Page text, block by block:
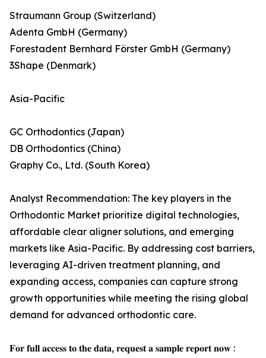
Straumann Group (Switzerland)
Adenta GmbH (Germany)
Forestadent Bernhard Förster GmbH (Germany)
3Shape (Denmark)
Asia-Pacific
GC Orthodontics (Japan)
DB Orthodontics (China)
Graphy Co., Ltd. (South Korea)
Analyst Recommendation: The key players in the
Orthodontic Market prioritize digital technologies,
affordable clear aligner solutions, and emerging
markets like Asia-Pacific. By addressing cost barriers,
leveraging AI-driven treatment planning, and
expanding access, companies can capture strong
growth opportunities while meeting the rising global
demand for advanced orthodontic care.
𝐅𝐨𝐫 𝐟𝐮𝐥𝐥 𝐚𝐜𝐜𝐞𝐬𝐬 𝐭𝐨 𝐭𝐡𝐞 𝐝𝐚𝐭𝐚, 𝐫𝐞𝐪𝐮𝐞𝐬𝐭 𝐚 𝐬𝐚𝐦𝐩𝐥𝐞 𝐫𝐞𝐩𝐨𝐫𝐭 𝐧𝐨𝐰 :